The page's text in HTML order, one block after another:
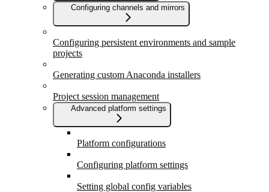
Configuring channels and mirrors
Configuring persistent environments and sample
projects
Generating custom Anaconda installers
Project session management
Advanced platform settings
Platform configurations
Configuring platform settings
Setting global config variables